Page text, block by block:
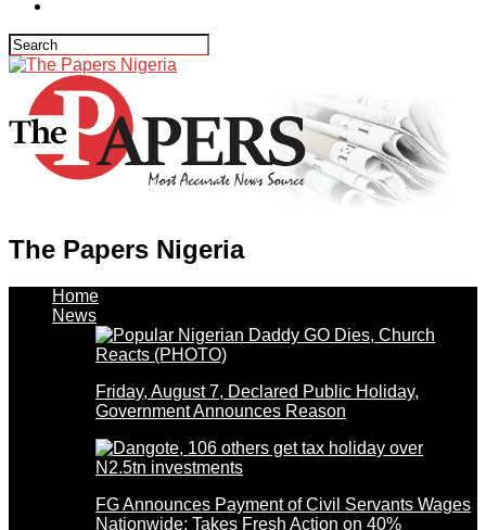
The Papers Nigeria
Home
News
Friday, August 7, Declared Public Holiday,
Government Announces Reason
FG Announces Payment of Civil Servants Wages
Nationwide; Takes Fresh Action on 40%